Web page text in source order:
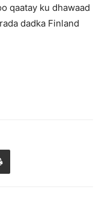
qaatay ku dhawaad
dadka Finland